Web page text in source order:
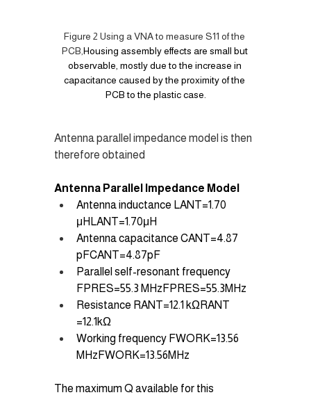
Figure 2 Using a VNA to measure S11 of the
PCB, Housing assembly effects are small but
observable, mostly due to the increase in
capacitance caused by the proximity of the
PCB to the plastic case.
Antenna parallel impedance model is then
therefore obtained
Antenna Parallel Impedance Model
Antenna inductance LANT=1.70
μHLANT​=1.70μH
Antenna capacitance CANT=4.87
pFCANT​=4.87pF
Parallel self-resonant frequency
FPRES=55.3 MHzFPRES​=55.3MHz
Resistance RANT=12.1 kΩRANT​
=12.1kΩ
Working frequency FWORK=13.56
MHzFWORK​=13.56MHz
The maximum Q available for this